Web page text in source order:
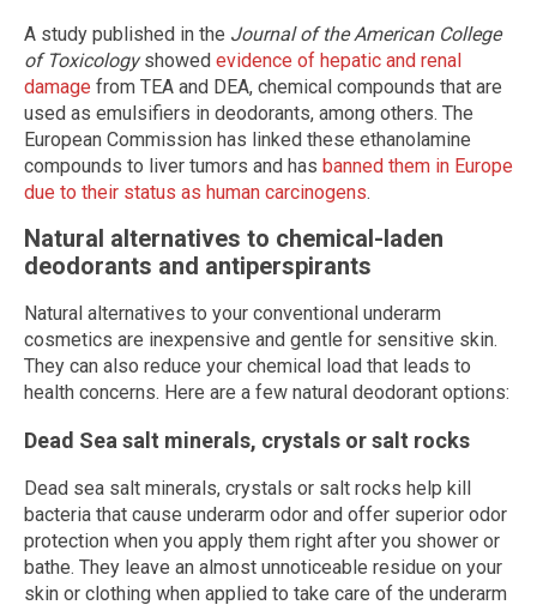
A study published in the Journal of the American College
of Toxicologyshowed evidence of hepatic and renal
damage from TEA and DEA, chemical compounds that are
used as emulsifiers in deodorants, among others. The
European Commission has linked these ethanolamine
compounds to liver tumors and has banned them in Europe
due to their status as human carcinogens.
Natural alternatives to chemical-laden
deodorants and antiperspirants
Natural alternatives to your conventional underarm
cosmetics are inexpensive and gentle for sensitive skin.
They can also reduce your chemical load that leads to
health concerns. Here are a few natural deodorant options:
Dead Sea salt minerals, crystals or salt rocks
Dead sea salt minerals, crystals or salt rocks help kill
bacteria that cause underarm odor and offer superior odor
protection when you apply them right after you shower or
bathe. They leave an almost unnoticeable residue on your
skin or clothing when applied to take care of the underarm